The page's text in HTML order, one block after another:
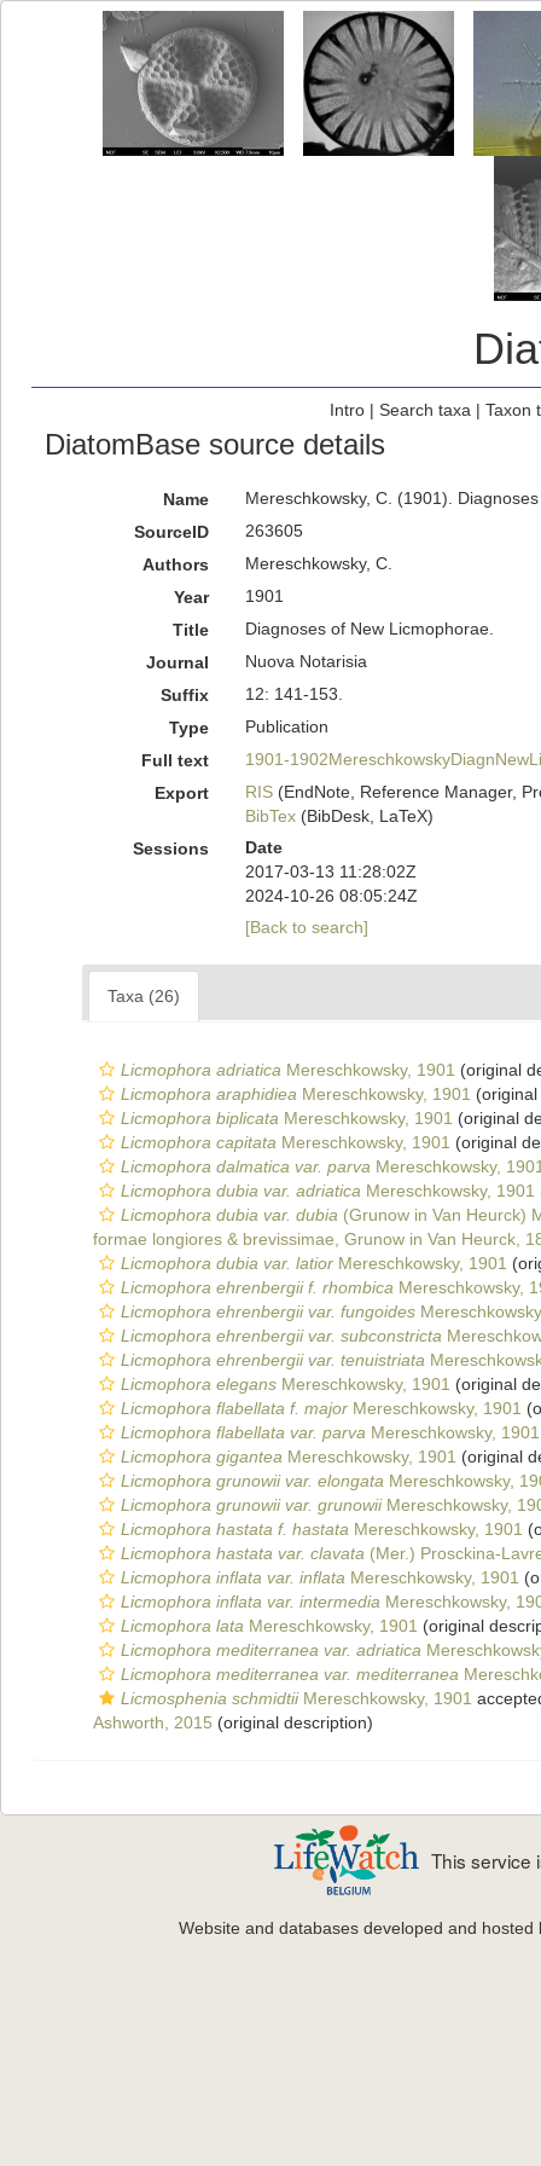
Intro| Search taxa | Taxon
DiatomBase source details
Name
Mereschkowsky, C. (1901).
SourceID
263605
Authors
Mereschkowsky, C.
Year
1901
Title
Diagnoses of New Licmophorae.
Journal
Nuova Notarisia
Suffix
12: 141-153.
Type
Publication
Full text
1901-
Export
RIS(EndNote, Reference Manager,
BibTex(BibDesk, LaTeX)
Sessions
Date
2017-03-13 11:28:02Z
2024-10-26 08:05:24Z
[Back to search]
Taxa (26)
Licmophora adriatica Mereschkowsky, 1901 (original
Licmophora araphidiea Mereschkowsky, 1901
Licmophora biplicata Mereschkowsky, 1901 (original
Licmophora capitata Mereschkowsky, 1901 (original
Licmophora dalmatica var. parva Mereschkowsky,
Licmophora dubia var. adriatica Mereschkowsky, 1901
Licmophora dubia var. dubia (Grunow in Van Heurck)
formae longiores & brevissimae, Grunow in Van Heurck,
Licmophora dubia var. latior Mereschkowsky, 1901
Licmophora ehrenbergii f. rhombica Mereschkowsky,
Licmophora ehrenbergii var. fungoides
Licmophora ehrenbergii var. subconstricta
Licmophora ehrenbergii var. tenuistriata
Licmophora elegans Mereschkowsky, 1901 (original
Licmophora flabellata f. major Mereschkowsky, 1901
Licmophora flabellata var. parva Mereschkowsky, 1901
Licmophora gigantea Mereschkowsky, 1901 (original
Licmophora grunowii var. elongata Mereschkowsky,
Licmophora grunowii var. grunowiiMereschkowsky,
Licmophora hastata f. hastata Mereschkowsky, 1901
Licmophora hastata var. clavata (Mer.) Prosckina-
Licmophora inflata var. inflata Mereschkowsky, 1901
Licmophora inflata var. intermedia Mereschkowsky,
Licmophora lata Mereschkowsky, 1901 (original
Licmophora mediterranea var. adriatica
Licmophora mediterranea var. mediterranea
Licmosphenia schmidtiiMereschkowsky, 1901
Ashworth, 2015 (original description)
This service
Website and databases developed and hosted